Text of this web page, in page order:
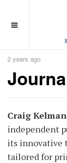
2 years ago
Craig
independent
its innovative
tailored for